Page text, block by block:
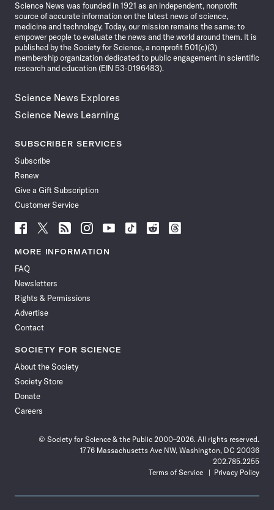
Science News was founded in 1921 as an independent, nonprofit
source of accurate information on the latest news of science,
medicine and technology. Today, our mission remains the same: to
empower people to evaluate the news and the world around them. It is
published by the Society for Science, a nonprofit 501(c)(3)
membership organization dedicated to public engagement in scientific
research and education (EIN 53-0196483).
Science News Explores
Science News Learning
SUBSCRIBER SERVICES
Subscribe
Renew
Give a Gift Subscription
Customer Service
Follow
News
Facebook
Follow
News
Follow
News
Follow
News
Follow
News
Follow
Follow
Follow
MORE INFORMATION
FAQ
Newsletters
Rights & Permissions
Advertise
Contact
SOCIETY FOR SCIENCE
About the Society
Society Store
Donate
Careers
© Society for Science & the Public 2000–2026. All rights reserved.
1776 Massachusetts Ave NW, Washington, DC 20036
202.785.2255
Terms of Service
Privacy Policy